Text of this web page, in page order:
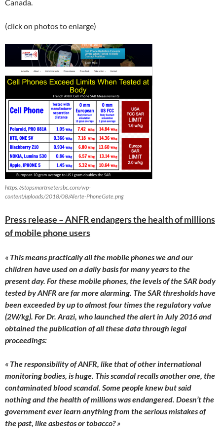
Canada.
(click on photos to enlarge)
https://stopsmartmetersbc.com/wp-
content/uploads/2018/08/Alerte-PhoneGate.png
Press release – ANFR endangers the health of millions
of mobile phone users
« This means practically all the mobile phones we and our
children have used on a daily basis for many years to the
present day. For these mobile phones, the levels of the SAR body
tested by ANFR are far more alarming. The SAR thresholds have
been exceeded by up to almost four times the regulatory value
(2W/kg). For Dr. Arazi, who launched the alert in July 2016and
obtained the publication of all these data through legal
proceedings:
« The responsibility of ANFR, like that of other international
monitoring bodies, is huge. This scandal recalls another one, the
contaminated blood scandal. Some people knew but said
nothing and the health of millions was endangered. Doesn’t the
government ever learn anything from the serious mistakes of
the past, like asbestos or tobacco? »